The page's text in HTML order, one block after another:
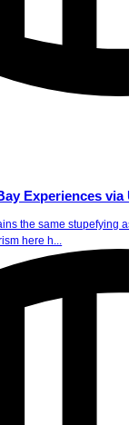
Experiences via
the same stupefying
here h...